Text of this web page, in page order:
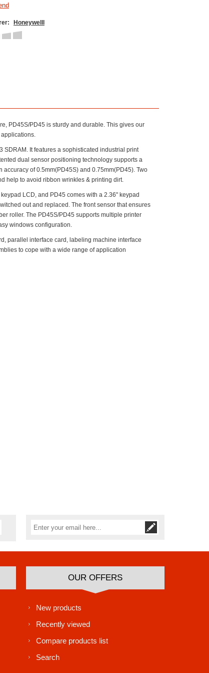
Honeywelll
PD45S/PD45 is sturdy and durable. This gives our
SDRAM. It features a sophisticated industrial print
dual sensor positioning technology supports a
of 0.5mm(PD45S) and 0.75mm(PD45). Two
help to avoid ribbon wrinkles & printing dirt.
LCD, and PD45 comes with a 2.36" keypad
out and replaced. The front sensor that ensures
roller. The PD45S/PD45 supports multiple printer
windows configuration.
parallel interface card, labeling machine interface
to cope with a wide range of application
OUR OFFERS
New products
Recently viewed
Compare products list
Search